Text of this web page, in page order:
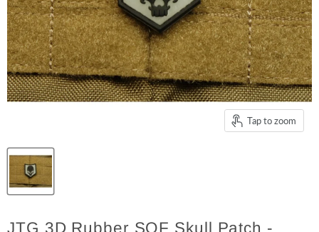
Tap to zoom
JTG 3D Rubber SOF Skull Patch -